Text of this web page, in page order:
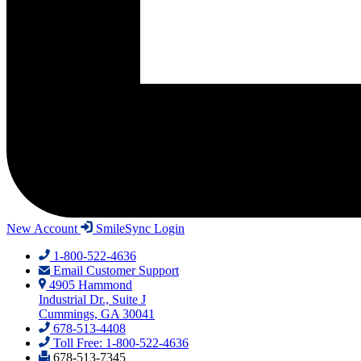
New Account
SmileSync Login
1-800-522-4636
Email Customer Support
4905 Hammond
Industrial Dr., Suite J
Cummings, GA 30041
678-513-4408
Toll Free: 1-800-522-4636
678-513-7345